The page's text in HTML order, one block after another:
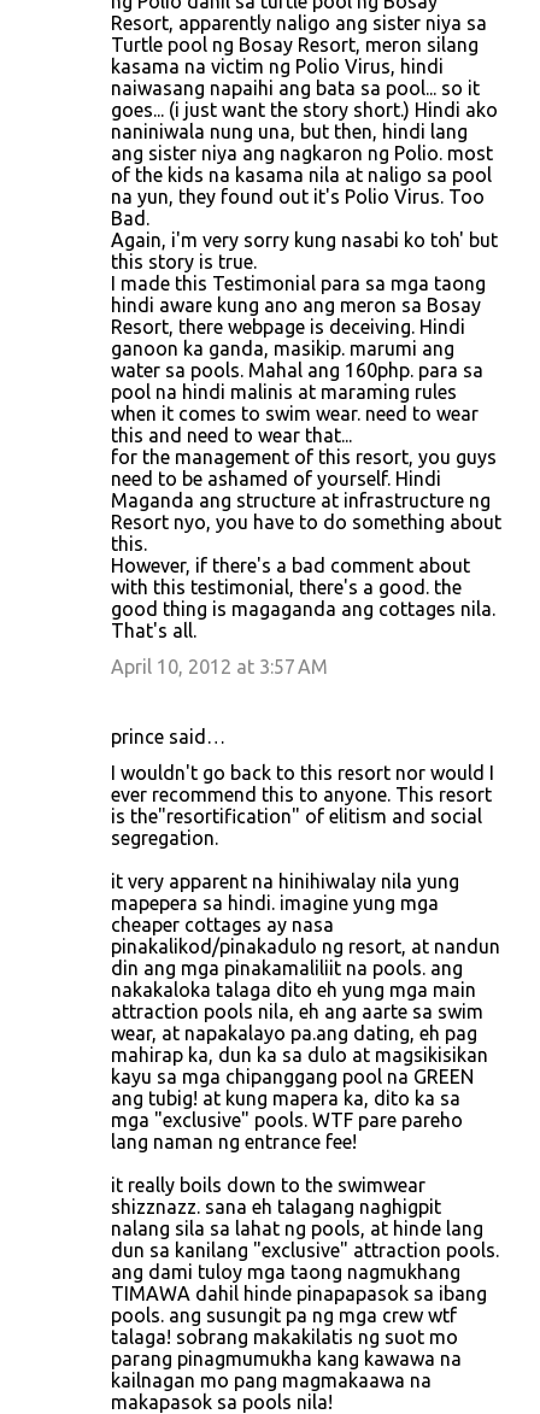
Resort, apparently naligo ang sister niya sa
Turtle pool ng Bosay Resort, meron silang
kasama na victim ng Polio Virus, hindi
naiwasang napaihi ang bata sa pool... so it
goes... (i just want the story short.) Hindi ako
naniniwala nung una, but then, hindi lang
ang sister niya ang nagkaron ng Polio. most
of the kids na kasama nila at naligo sa pool
na yun, they found out it's Polio Virus. Too
Bad.
Again, i'm very sorry kung nasabi ko toh' but
this story is true.
I made this Testimonial para sa mga taong
hindi aware kung ano ang meron sa Bosay
Resort, there webpage is deceiving. Hindi
ganoon ka ganda, masikip. marumi ang
water sa pools. Mahal ang 160php. para sa
pool na hindi malinis at maraming rules
when it comes to swim wear. need to wear
this and need to wear that...
for the management of this resort, you guys
need to be ashamed of yourself. Hindi
Maganda ang structure at infrastructure ng
Resort nyo, you have to do something about
this.
However, if there's a bad comment about
with this testimonial, there's a good. the
good thing is magaganda ang cottages nila.
That's all.
April 10, 2012 at 3:57 AM
prince said…
I wouldn't go back to this resort nor would I
ever recommend this to anyone. This resort
is the"resortification" of elitism and social
segregation.
it very apparent na hinihiwalay nila yung
mapepera sa hindi. imagine yung mga
cheaper cottages ay nasa
pinakalikod/pinakadulo ng resort, at nandun
din ang mga pinakamaliliit na pools. ang
nakakaloka talaga dito eh yung mga main
attraction pools nila, eh ang aarte sa swim
wear, at napakalayo pa.ang dating, eh pag
mahirap ka, dun ka sa dulo at magsikisikan
kayu sa mga chipanggang pool na GREEN
ang tubig! at kung mapera ka, dito ka sa
mga "exclusive" pools. WTF pare pareho
lang naman ng entrance fee!
it really boils down to the swimwear
shizznazz. sana eh talagang naghigpit
nalang sila sa lahat ng pools, at hinde lang
dun sa kanilang "exclusive" attraction pools.
ang dami tuloy mga taong nagmukhang
TIMAWA dahil hinde pinapapasok sa ibang
pools. ang susungit pa ng mga crew wtf
talaga! sobrang makakilatis ng suot mo
parang pinagmumukha kang kawawa na
kailnagan mo pang magmakaawa na
makapasok sa pools nila!